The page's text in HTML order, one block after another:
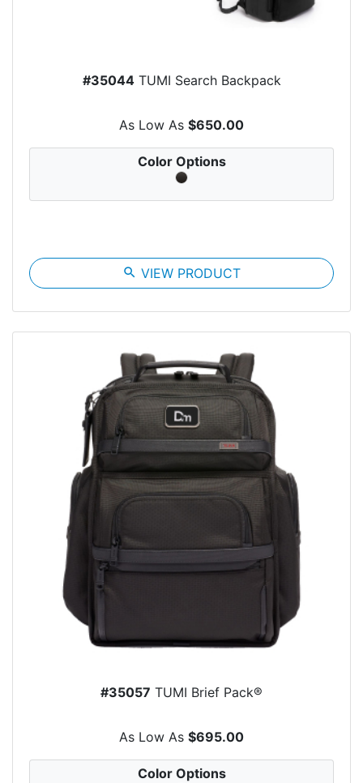
#35044TUMI Search Backpack
As Low As $650.00
Color Options
search VIEW PRODUCT
#35057 TUMI Brief Pack®
As Low As $695.00
Color Options